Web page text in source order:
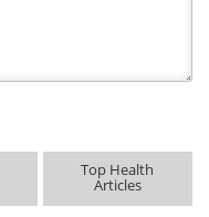
Top Health
Articles